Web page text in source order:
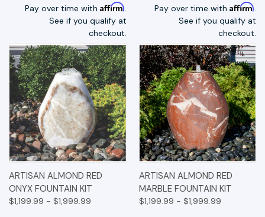
Pay over time with Affirm.
See if you qualify at
checkout.
Pay over time with Affirm.
See if you qualify at
checkout.
ARTISAN ALMOND RED
ONYX FOUNTAIN KIT
$1,199.99 - $1,999.99
ARTISAN ALMOND RED
MARBLE FOUNTAIN KIT
$1,199.99 - $1,999.99